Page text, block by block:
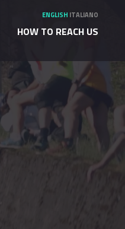
HOW TO REACH US
ENGLISH ITALIANO